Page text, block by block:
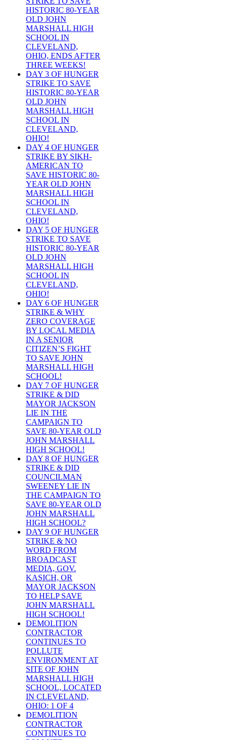
HISTORIC 80-YEAR
OLD JOHN
MARSHALL HIGH
SCHOOL IN
CLEVELAND,
OHIO, ENDS AFTER
THREE WEEKS!
DAY 3 OF HUNGER
STRIKE TO SAVE
HISTORIC 80-YEAR
OLD JOHN
MARSHALL HIGH
SCHOOL IN
CLEVELAND,
OHIO!
DAY 4 OF HUNGER
STRIKE BY SIKH-
AMERICAN TO
SAVE HISTORIC 80-
YEAR OLD JOHN
MARSHALL HIGH
SCHOOL IN
CLEVELAND,
OHIO!
DAY 5 OF HUNGER
STRIKE TO SAVE
HISTORIC 80-YEAR
OLD JOHN
MARSHALL HIGH
SCHOOL IN
CLEVELAND,
OHIO!
DAY 6 OF HUNGER
STRIKE & WHY
ZERO COVERAGE
BY LOCAL MEDIA
IN A SENIOR
CITIZEN’S FIGHT
TO SAVE JOHN
MARSHALL HIGH
SCHOOL!
DAY 7 OF HUNGER
STRIKE & DID
MAYOR JACKSON
LIE IN THE
CAMPAIGN TO
SAVE 80-YEAR OLD
JOHN MARSHALL
HIGH SCHOOL!
DAY 8 OF HUNGER
STRIKE & DID
COUNCILMAN
SWEENEY LIE IN
THE CAMPAIGN TO
SAVE 80-YEAR OLD
JOHN MARSHALL
HIGH SCHOOL?
DAY 9 OF HUNGER
STRIKE & NO
WORD FROM
BROADCAST
MEDIA, GOV.
KASICH, OR
MAYOR JACKSON
TO HELP SAVE
JOHN MARSHALL
HIGH SCHOOL!
DEMOLITION
CONTRACTOR
CONTINUES TO
POLLUTE
ENVIRONMENT AT
SITE OF JOHN
MARSHALL HIGH
SCHOOL, LOCATED
IN CLEVELAND,
OHIO: 1 OF 4
DEMOLITION
CONTRACTOR
CONTINUES TO